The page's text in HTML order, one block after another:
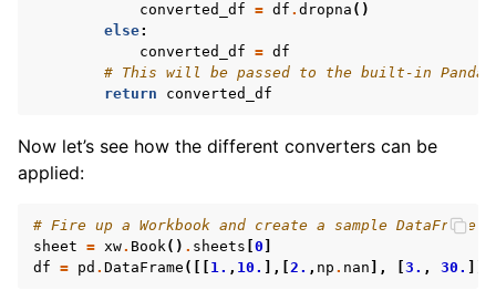
converted_df = df . dropna ()
else:
converted_df = df
# This will be passed to the built-in
return
converted_df
Now let’s see how the different converters can be
applied:
# Fire up a Workbook and create a sample DataFrame
sheet = xw. Book() . sheets 0
df = pd . DataFrame ([[ 1. , 10. ],[ 2. , np . nan ], 3. , 30.